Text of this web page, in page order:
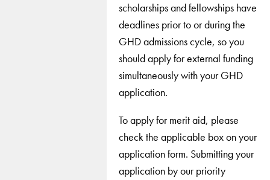
scholarships and fellowships have
deadlines prior to or during the
GHD admissions cycle, so you
should apply for external funding
simultaneously with your GHD
application.
To apply for merit aid, please
check the applicable box on your
application form. Submitting your
application by our priority